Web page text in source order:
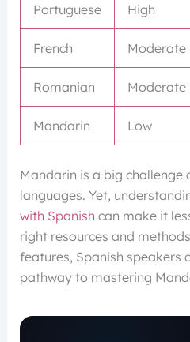
Portuguese High
French Moderate
Romanian Moderate
Mandarin Low
Mandarin is a big challenge
languages. Yet,
with Spanish can make it
right resources and
features, Spanish speakers
pathway to mastering